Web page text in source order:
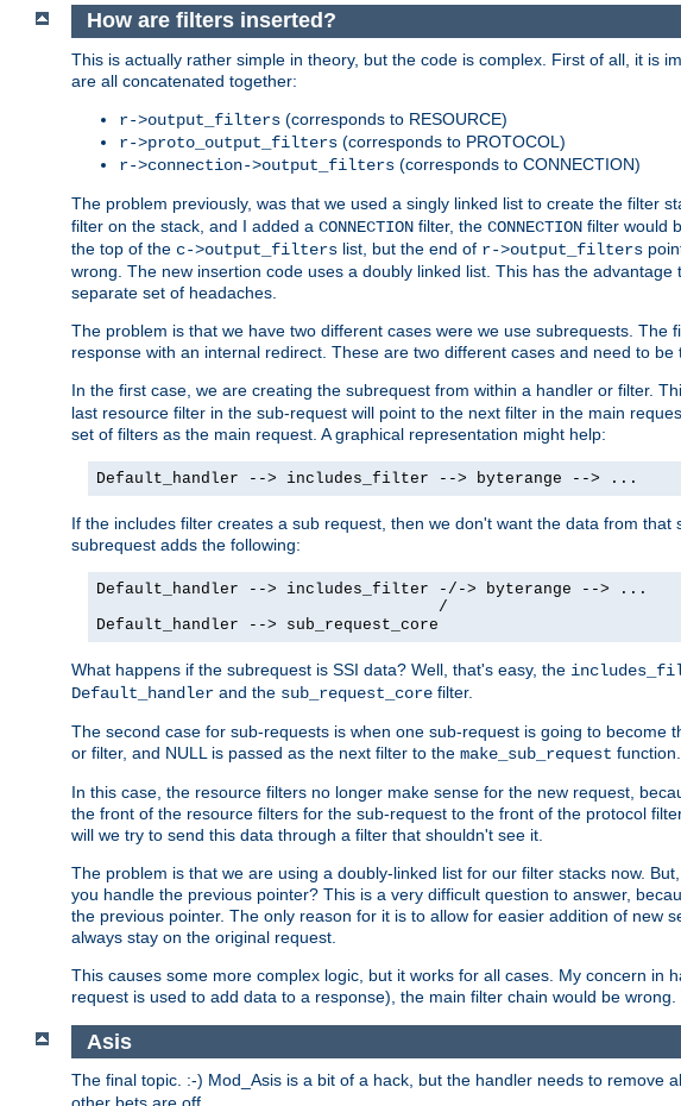
How are filters inserted?
This is actually rather simple in theory, but the code is complex. First of all, it is
are all concatenated together:
r->output_filters (corresponds to RESOURCE)
r->proto_output_filters (corresponds to PROTOCOL)
r->connection->output_filters (corresponds to CONNECTION)
The problem previously, was that we used a singly linked list to create the filter
filter on the stack, and I added a CONNECTION filter, the CONNECTION filter would
the top of the c->output_filters list, but the end of r->output_filters
wrong. The new insertion code uses a doubly linked list. This has the
separate set of headaches.
The problem is that we have two different cases were we use subrequests.
response with an internal redirect. These are two different cases and need to be
In the first case, we are creating the subrequest from within a handler or filter.
last resource filter in the sub-request will point to the next filter in the main
set of filters as the main request. A graphical representation might help:
Default_handler --> includes_filter --> byterange --> ...
If the includes filter creates a sub request, then we don't want the data from
subrequest adds the following:
Default_handler --> includes_filter -/-> byterange --> ...
                                    /
Default_handler --> sub_request_core
What happens if the subrequest is SSI data? Well, that's easy, the
Default_handler and the sub_request_core filter.
The second case for sub-requests is when one sub-request is going to
or filter, and NULL is passed as the next filter to the make_sub_request function.
In this case, the resource filters no longer make sense for the new request,
the front of the resource filters for the sub-request to the front of the protocol
will we try to send this data through a filter that shouldn't see it.
The problem is that we are using a doubly-linked list for our filter stacks now.
you handle the previous pointer? This is a very difficult question to answer,
the previous pointer. The only reason for it is to allow for easier addition of new
always stay on the original request.
This causes some more complex logic, but it works for all cases. My concern
request is used to add data to a response), the main filter chain would be
Asis
The final topic. :-) Mod_Asis is a bit of a hack, but the handler needs to remove